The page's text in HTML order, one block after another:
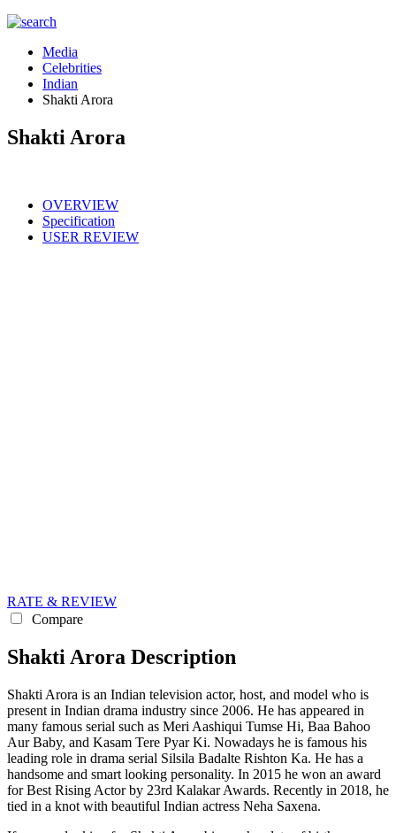
Media
Celebrities
Indian
Shakti Arora
Shakti Arora
OVERVIEW
Specification
USER REVIEW
RATE & REVIEW
Compare
Shakti Arora Description
Shakti Arora is an Indian television actor, host, and model who is
present in Indian drama industry since 2006. He has appeared in
many famous serial such as Meri Aashiqui Tumse Hi, Baa Bahoo
Aur Baby, and Kasam Tere Pyar Ki. Nowadays he is famous his
leading role in drama serial Silsila Badalte Rishton Ka. He has a
handsome and smart looking personality. In 2015 he won an award
for Best Rising Actor by 23rd Kalakar Awards. Recently in 2018, he
tied in a knot with beautiful Indian actress Neha Saxena.